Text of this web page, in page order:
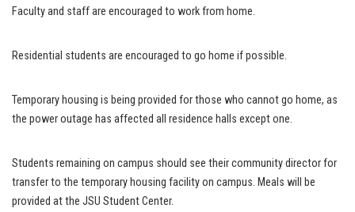
Faculty and staff are encouraged to work from home.
Residential students are encouraged to go home if possible.
Temporary housing is being provided for those who cannot go home, as
the power outage has affected all residence halls except one.
Students remaining on campus should see their community director for
transfer to the temporary housing facility on campus. Meals will be
provided at the JSU Student Center.